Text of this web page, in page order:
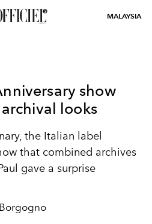
MALAYSIA
show
looks
the Italian label
that combined archives
gave a surprise